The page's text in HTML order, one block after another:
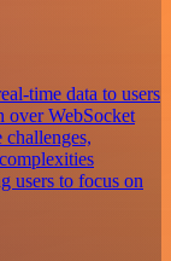
time data to users
over WebSocket
challenges,
users to focus on